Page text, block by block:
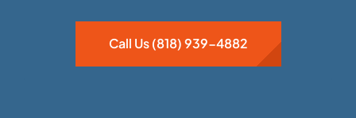
Call Us (818) 939-4882